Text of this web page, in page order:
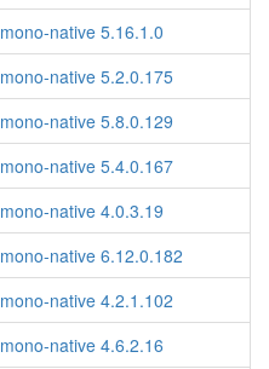
mono-native 5.16.1.0
mono-native 5.2.0.175
mono-native 5.8.0.129
mono-native 5.4.0.167
mono-native 4.0.3.19
mono-native 6.12.0.182
mono-native 4.2.1.102
mono-native 4.6.2.16